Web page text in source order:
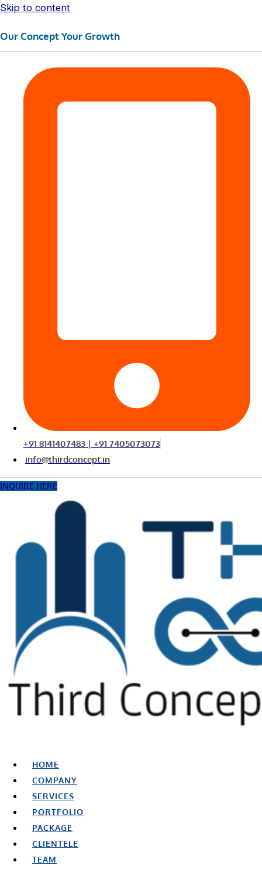
Skip to content
Our Concept Your Growth
+91 8141407483 | +91 7405073073
info@thirdconcept.in
INQUIRE HERE
HOME
COMPANY
SERVICES
PORTFOLIO
PACKAGE
CLIENTELE
TEAM